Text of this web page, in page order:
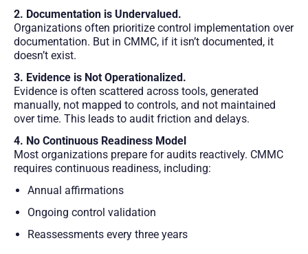
2. Documentation is Undervalued.
Organizations often prioritize control implementation over
documentation. But in CMMC, if it isn’t documented, it
doesn’t exist.
3. Evidence is Not Operationalized.
Evidence is often scattered across tools, generated
manually, not mapped to controls, and not maintained
over time. This leads to audit friction and delays.
4. No Continuous Readiness Model
Most organizations prepare for audits reactively. CMMC
requires continuous readiness, including:
Annual affirmations
Ongoing control validation
Reassessments every three years